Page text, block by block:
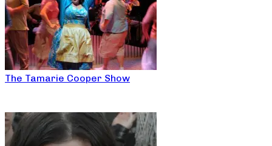
The Tamarie Cooper Show